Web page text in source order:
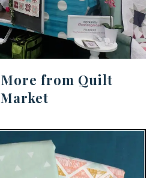
More from Quilt
Market